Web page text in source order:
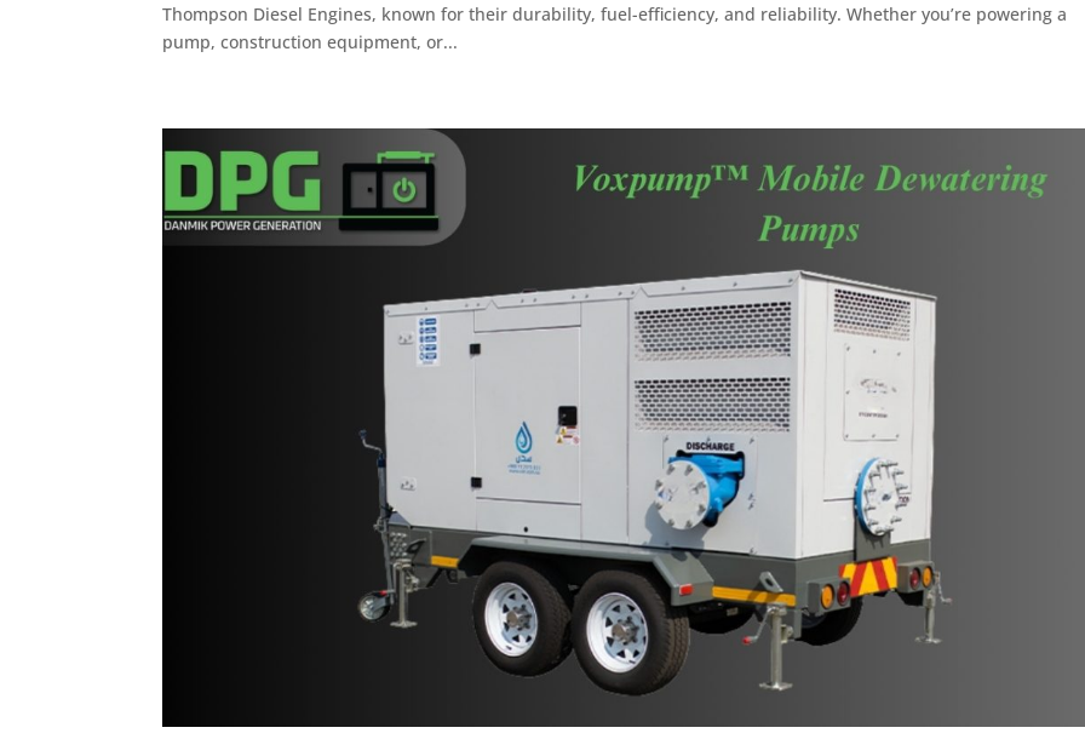
Thompson Diesel Engines, known for their durability, fuel-efficiency, and reliability. Whether you’re powering a
pump, construction equipment, or...